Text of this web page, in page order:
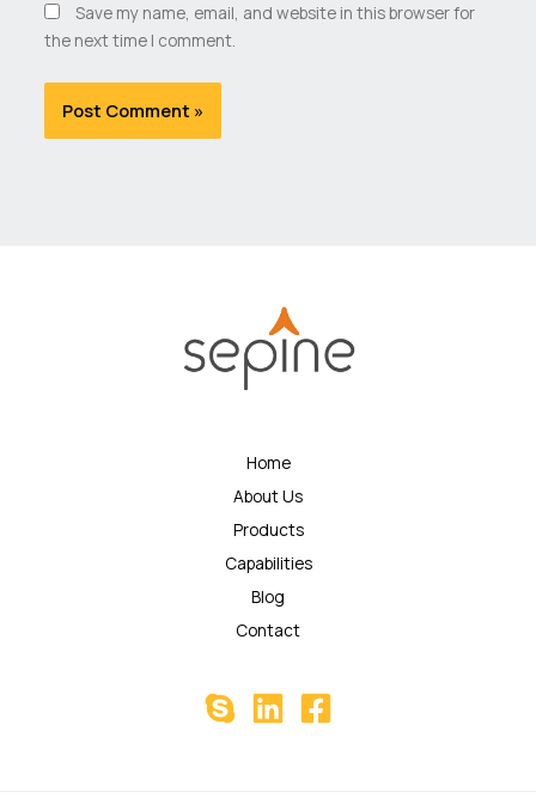
Save my name, email, and website in this browser for
the next time I comment.
Home
About Us
Products
Capabilities
Blog
Contact